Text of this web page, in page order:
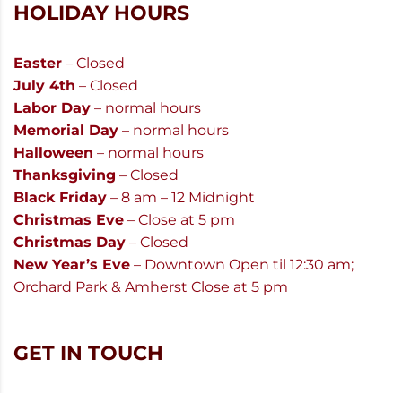
HOLIDAY HOURS
Easter – Closed
July 4th – Closed
Labor Day – normal hours
Memorial Day – normal hours
Halloween – normal hours
Thanksgiving – Closed
Black Friday – 8 am – 12 Midnight
Christmas Eve – Close at 5 pm
Christmas Day – Closed
New Year’s Eve – Downtown Open til 12:30 am;
Orchard Park & Amherst Close at 5 pm
GET IN TOUCH